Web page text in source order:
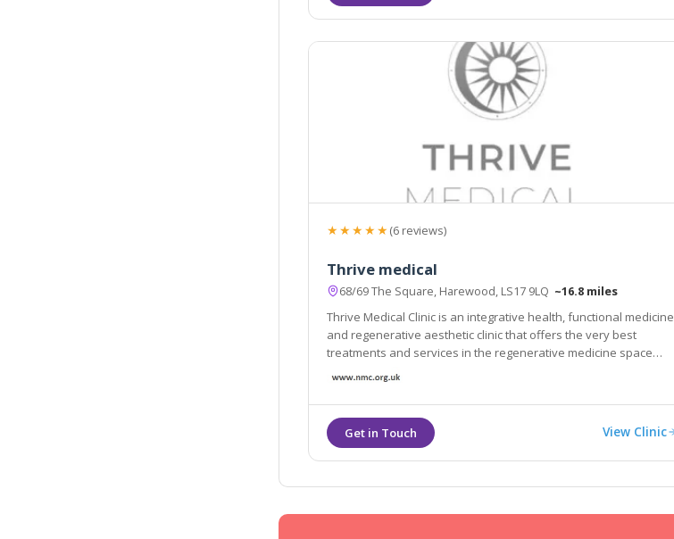
★★★★★(6 reviews)
Thrive medical
68/69 The Square, Harewood, LS17 9LQ ~16.8 miles
Thrive Medical Clinic is an integrative health, functional medicine
and regenerative aesthetic clinic that offers the very best
treatments and services in the regenerative medicine space
View Clinic